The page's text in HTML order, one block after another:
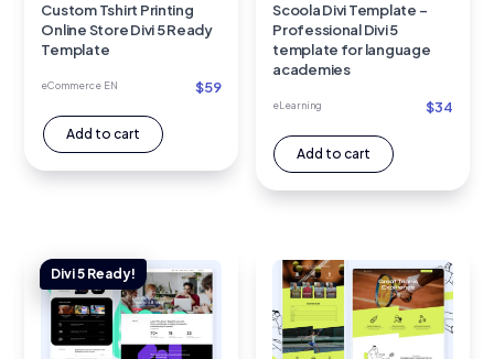
Custom Tshirt Printing
Online Store Divi 5 Ready
Template
eCommerce EN $59
Add to cart
Scoola Divi Template –
Professional Divi 5
template for language
academies
eLearning $34
Add to cart